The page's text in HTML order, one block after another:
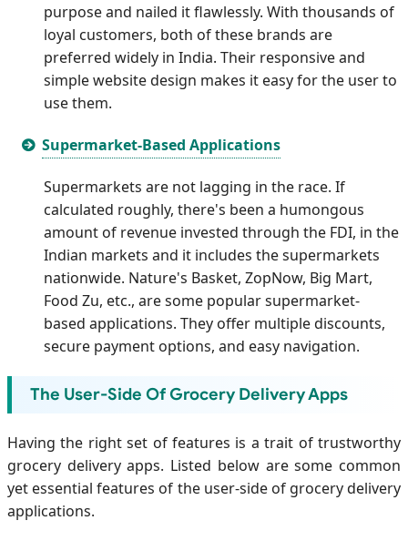
purpose and nailed it flawlessly. With thousands of
loyal customers, both of these brands are
preferred widely in India. Their responsive and
simple website design makes it easy for the user to
use them.
Supermarket-Based Applications
Supermarkets are not lagging in the race. If
calculated roughly, there's been a humongous
amount of revenue invested through the FDI, in the
Indian markets and it includes the supermarkets
nationwide. Nature's Basket, ZopNow, Big Mart,
Food Zu, etc., are some popular supermarket-
based applications. They offer multiple discounts,
secure payment options, and easy navigation.
The User-Side Of Grocery Delivery Apps
Having the right set of features is a trait of trustworthy
grocery delivery apps. Listed below are some common
yet essential features of the user-side of grocery delivery
applications.